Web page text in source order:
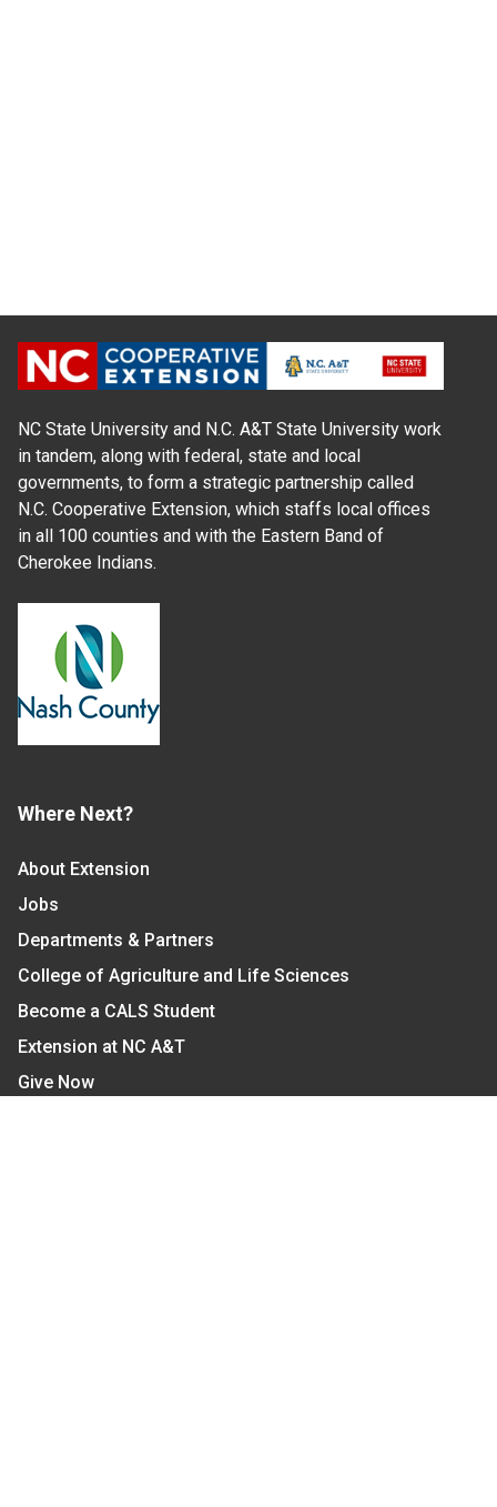
NC State University and N.C. A&T State University work
in tandem, along with federal, state and local
governments, to form a strategic partnership called
N.C. Cooperative Extension, which staffs local offices
in all 100 counties and with the Eastern Band of
Cherokee Indians.
Where Next?
About Extension
Jobs
Departments & Partners
College of Agriculture and Life Sciences
Become a CALS Student
Extension at NC A&T
Give Now